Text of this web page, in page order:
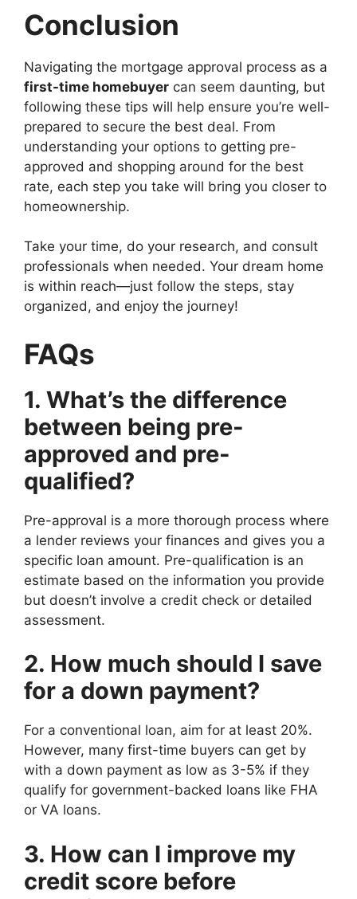
Conclusion
Navigating the mortgage approval process as a
first-time homebuyer can seem daunting, but
following these tips will help ensure you’re well-
prepared to secure the best deal. From
understanding your options to getting pre-
approved and shopping around for the best
rate, each step you take will bring you closer to
homeownership.
Take your time, do your research, and consult
professionals when needed. Your dream home
is within reach—just follow the steps, stay
organized, and enjoy the journey!
FAQs
1. What’s the difference
between being pre-
approved and pre-
qualified?
Pre-approval is a more thorough process where
a lender reviews your finances and gives you a
specific loan amount. Pre-qualification is an
estimate based on the information you provide
but doesn’t involve a credit check or detailed
assessment.
2. How much should I save
for a down payment?
For a conventional loan, aim for at least 20%.
However, many first-time buyers can get by
with a down payment as low as 3-5% if they
qualify for government-backed loans like FHA
or VA loans.
3. How can I improve my
credit score before